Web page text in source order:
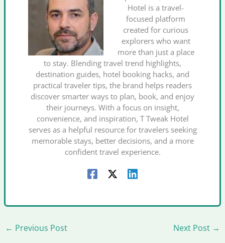
Hotel is a travel-
focused platform
created for curious
explorers who want
more than just a place
to stay. Blending travel trend highlights,
destination guides, hotel booking hacks, and
practical traveler tips, the brand helps readers
discover smarter ways to plan, book, and enjoy
their journeys. With a focus on insight,
convenience, and inspiration, T Tweak Hotel
serves as a helpful resource for travelers seeking
memorable stays, better decisions, and a more
confident travel experience.
← Previous Post Next Post →